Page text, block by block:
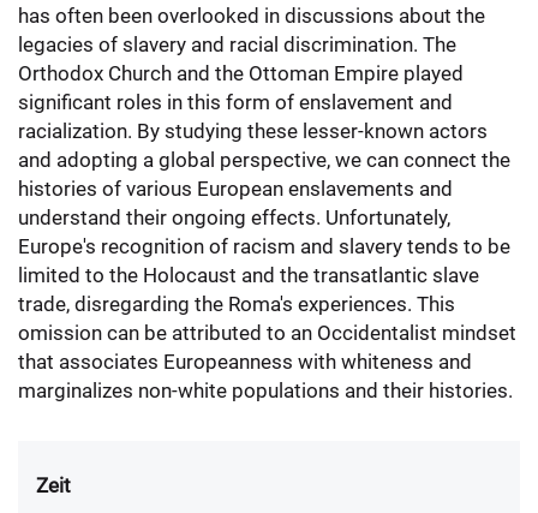
has often been overlooked in discussions about the
legacies of slavery and racial discrimination. The
Orthodox Church and the Ottoman Empire played
significant roles in this form of enslavement and
racialization. By studying these lesser-known actors
and adopting a global perspective, we can connect the
histories of various European enslavements and
understand their ongoing effects. Unfortunately,
Europe's recognition of racism and slavery tends to be
limited to the Holocaust and the transatlantic slave
trade, disregarding the Roma's experiences. This
omission can be attributed to an Occidentalist mindset
that associates Europeanness with whiteness and
marginalizes non-white populations and their histories.
Zeit